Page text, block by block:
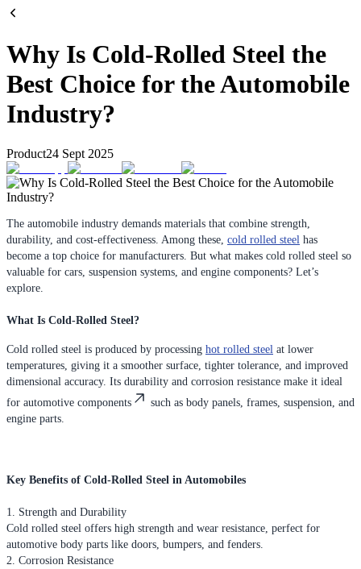
Why Is Cold-Rolled Steel the
Best Choice for the Automobile
Industry?
Product24 Sept 2025
The automobile industry demands materials that combine strength,
durability, and cost-effectiveness. Among these, cold rolled steel has
become a top choice for manufacturers. But what makes cold rolled steel so
valuable for cars, suspension systems, and engine components? Let’s
explore.
What Is Cold-Rolled Steel?
Cold rolled steel is produced by processing hot rolled steel at lower
temperatures, giving it a smoother surface, tighter tolerance, and improved
dimensional accuracy. Its durability and corrosion resistance make it ideal
for automotive components
such as body panels, frames, suspension, and
engine parts.
Key Benefits of Cold-Rolled Steel in Automobiles
1. Strength and Durability
Cold rolled steel offers high strength and wear resistance, perfect for
automotive body parts like doors, bumpers, and fenders.
2. Corrosion Resistance